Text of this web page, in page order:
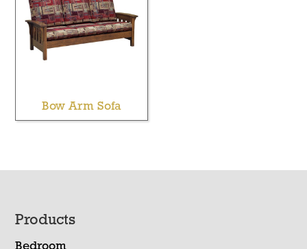
Bow Arm Sofa
Footer
Products